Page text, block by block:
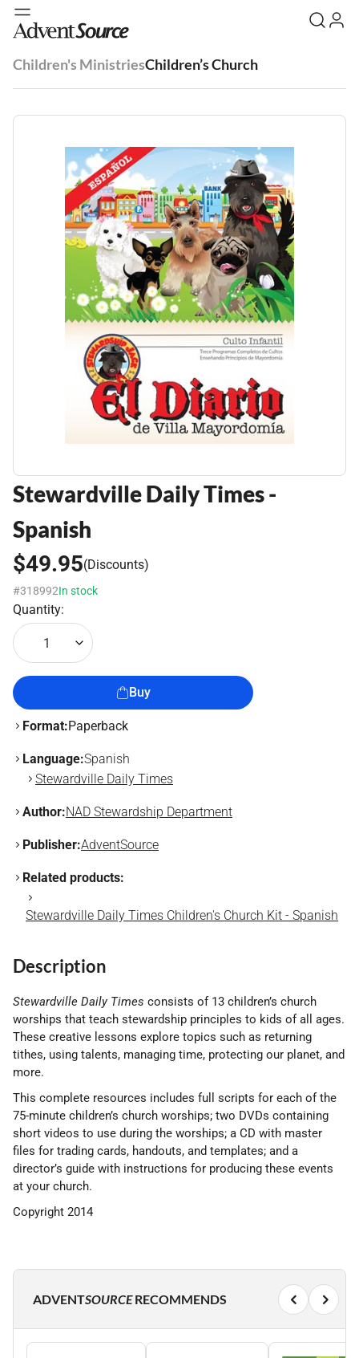
Children's MinistriesChildren’s Church
Stewardville Daily Times -
Spanish
$49.95(Discounts)
#318992In stock
Quantity:
1
Buy
Format:Paperback
Language:Spanish
Stewardville Daily Times
Author:NAD Stewardship Department
Publisher:AdventSource
Related products:
Stewardville Daily Times Children's Church Kit - Spanish
Description
Stewardville Daily Times consists of 13 children’s church
worships that teach stewardship principles to kids of all ages.
These creative lessons explore topics such as returning
tithes, using talents, managing time, protecting our planet, and
more.
This complete resources includes full scripts for each of the
75-minute children’s church worships; two DVDs containing
short videos to use during the worships; a CD with master
files for trading cards, handouts, and templates; and a
director’s guide with instructions for producing these events
at your church.
Copyright 2014
ADVENTSOURCERECOMMENDS